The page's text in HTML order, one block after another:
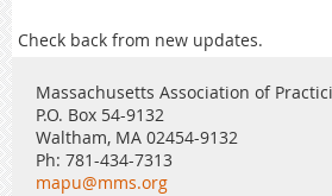
Check back from new updates.
Massachusetts Association of
P.O. Box 54-9132
Waltham, MA 02454-9132
Ph: 781-434-7313
mapu@mms.org